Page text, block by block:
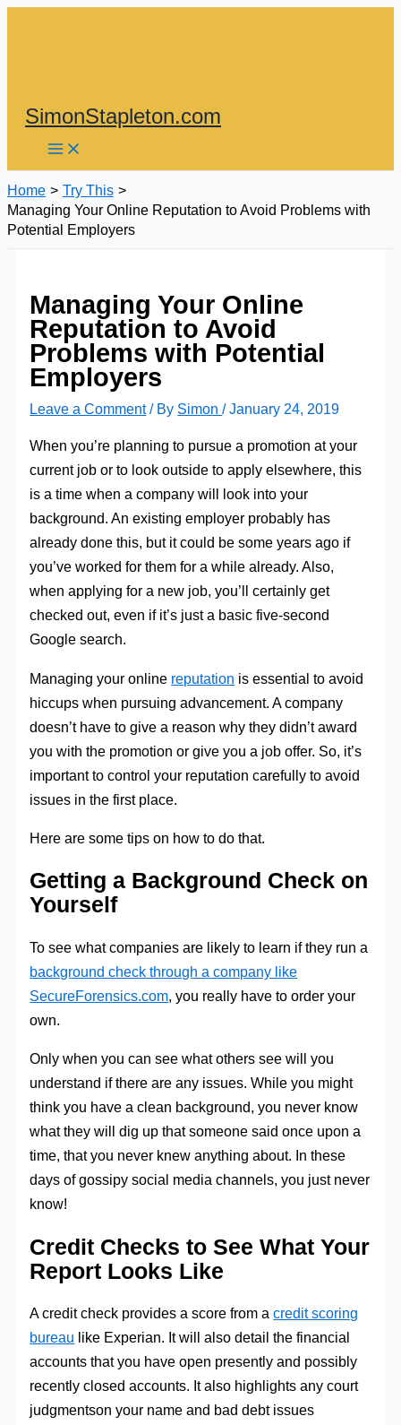
SimonStapleton.com
Home
Try This
Managing Your Online Reputation to Avoid Problems with
Potential Employers
Managing Your Online
Reputation to Avoid
Problems with Potential
Employers
Leave a Comment / By Simon/January 24, 2019
When you’re planning to pursue a promotion at your
current job or to look outside to apply elsewhere, this
is a time when a company will look into your
background. An existing employer probably has
already done this, but it could be some years ago if
you’ve worked for them for a while already. Also,
when applying for a new job, you’ll certainly get
checked out, even if it’s just a basic five-second
Google search.
Managing your online reputation is essential to avoid
hiccups when pursuing advancement. A company
doesn’t have to give a reason why they didn’t award
you with the promotion or give you a job offer. So, it’s
important to control your reputation carefully to avoid
issues in the first place.
Here are some tips on how to do that.
Getting a Background Check on
Yourself
To see what companies are likely to learn if they run a
background check through a company like
SecureForensics.com, you really have to order your
own.
Only when you can see what others see will you
understand if there are any issues. While you might
think you have a clean background, you never know
what they will dig up that someone said once upon a
time, that you never knew anything about. In these
days of gossipy social media channels, you just never
know!
Credit Checks to See What Your
Report Looks Like
A credit check provides a score from acredit scoring
bureau like Experian. It will also detail the financial
accounts that you have open presently and possibly
recently closed accounts. It also highlights any court
judgmentson your name and bad debt issues